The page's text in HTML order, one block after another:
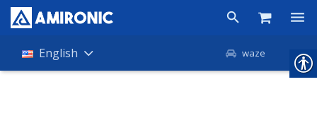
ProductsEnglish waze